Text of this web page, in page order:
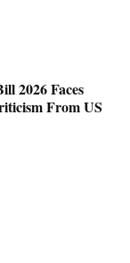
2026 Faces
From US